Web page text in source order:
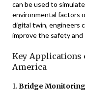
can be used to
environmental factors
digital twin, engineers
improve the safety
Key Applications
America
1.Bridge Monitoring